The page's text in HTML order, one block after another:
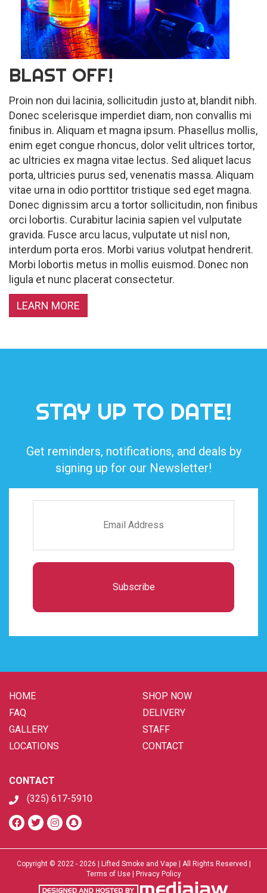
BLAST OFF!
Proin non dui lacinia, sollicitudin justo at, blandit nibh.
Donec scelerisque imperdiet diam, non convallis mi
finibus in. Aliquam et magna ipsum. Phasellus mollis,
enim eget congue rhoncus, dolor velit ultrices tortor,
ac ultricies ex magna vitae lectus. Sed aliquet lacus
porta, ultricies purus sed, venenatis massa. Aliquam
vitae urna in odio porttitor tristique sed eget magna.
Donec dignissim arcu a tortor sollicitudin, non finibus
orci lobortis. Curabitur lacinia sapien vel vulputate
gravida. Fusce arcu lacus, vulputate ut nisl non,
interdum porta eros. Morbi varius volutpat hendrerit.
Morbi lobortis metus in mollis euismod. Donec non
ligula et nunc placerat consectetur.
LEARN MORE
STAY UP TO DATE!
Get reminders, notifications, and deals by
signing up for our Newsletter!
HOME
SHOP NOW
FAQ
DELIVERY
GALLERY
STAFF
LOCATIONS
CONTACT
CONTACT
(325) 617-5910
Copyright © 2022 - 2026 | Lifted Smoke and Vape | All Rights Reserved |
Terms of Use| Privacy Policy